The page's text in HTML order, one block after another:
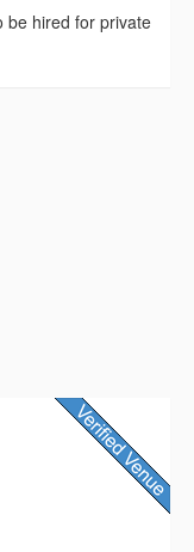
be hired for private